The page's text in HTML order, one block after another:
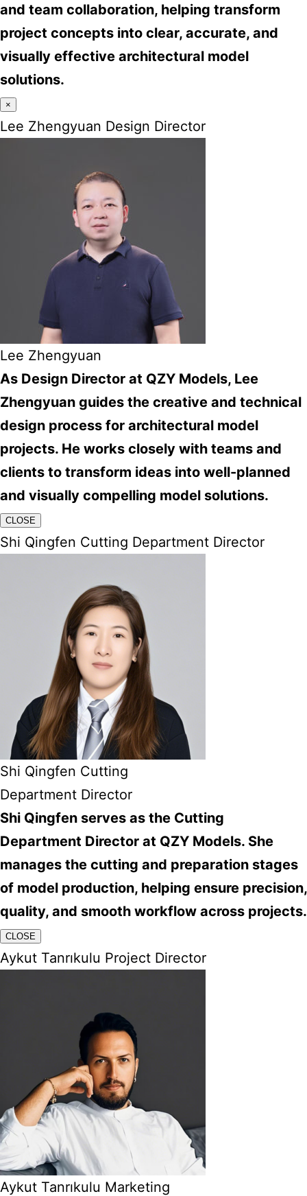
and team collaboration, helping transform
project concepts into clear, accurate, and
visually effective architectural model
solutions.
×
Lee Zhengyuan Design Director
Lee Zhengyuan
As Design Director at QZY Models, Lee
Zhengyuan guides the creative and technical
design process for architectural model
projects. He works closely with teams and
clients to transform ideas into well-planned
and visually compelling model solutions.
CLOSE
Shi Qingfen Cutting Department Director
Shi Qingfen Cutting
Department Director
Shi Qingfen serves as the Cutting
Department Director at QZY Models. She
manages the cutting and preparation stages
of model production, helping ensure precision,
quality, and smooth workflow across projects.
CLOSE
Aykut Tanrıkulu Project Director
Aykut Tanrıkulu Marketing